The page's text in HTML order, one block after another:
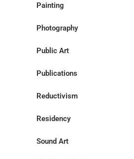
Painting
Photography
Public Art
Publications
Reductivism
Residency
Sound Art